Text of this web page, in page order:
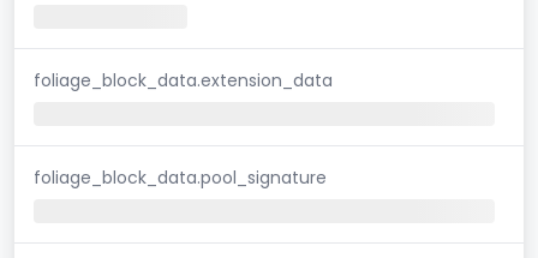
foliage_block_data.extension_data
foliage_block_data.pool_signature